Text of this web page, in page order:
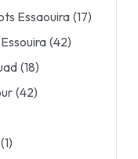
Essaouira (17)
(42)
(18)
(42)
(1)